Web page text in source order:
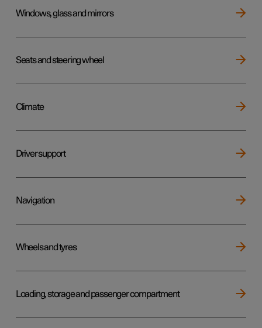
Windows, glass and mirrors
Seats and steering wheel
Climate
Driver support
Navigation
Wheels and tyres
Loading, storage and passenger compartment